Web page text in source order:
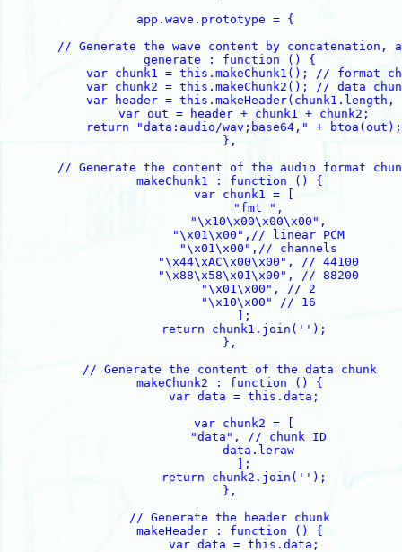
    app.wave.prototype = {
// Generate the wave content by concatenation,
        generate : function () {
var chunk1 = this.makeChunk1(); // format
var chunk2 = this.makeChunk2(); // data
var header = this.makeHeader(chunk1.length,
            var out = header + chunk1 + chunk2;
            return "data:audio/wav;base64," + btoa(out);
        },
// Generate the content of the audio format
        makeChunk1 : function () {
            var chunk1 = [
                "fmt ",
                "\x10\x00\x00\x00",
                "\x01\x00",// linear PCM
                "\x01\x00",// channels
                "\x44\xAC\x00\x00", // 44100
                "\x01\x00", // 2
                "\x10\x00" // 16
            ];
            return chunk1.join('');
        },
        // Generate the content of the data chunk
        makeChunk2 : function () {
            var data = this.data;
            var chunk2 = [
                "data", // chunk ID
                data.leraw
            ];
            return chunk2.join('');
        },
        // Generate the header chunk
        makeHeader : function () {
            var data = this.data;